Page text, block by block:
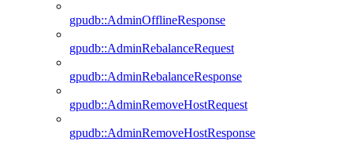
gpudb::AdminOfflineResponse
gpudb::AdminRebalanceRequest
gpudb::AdminRebalanceResponse
gpudb::AdminRemoveHostRequest
gpudb::AdminRemoveHostResponse